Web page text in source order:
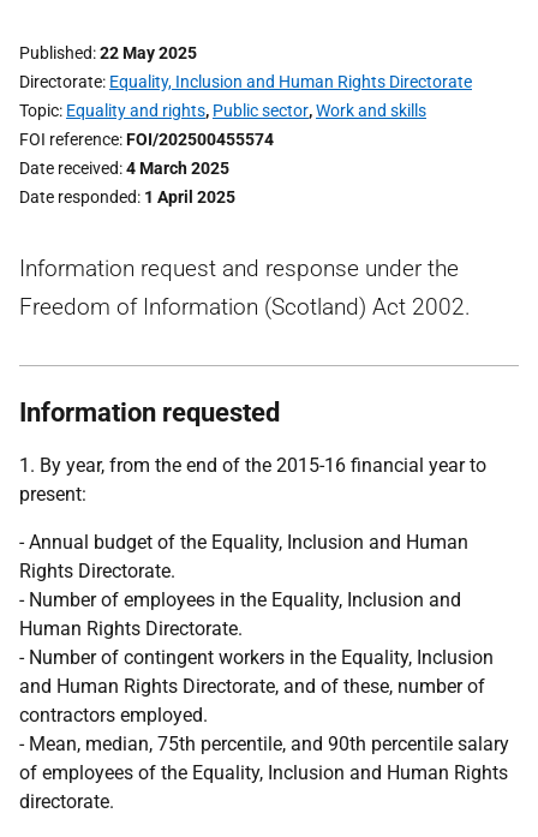
Published 22 May 2025
Directorate Equality, Inclusion and Human Rights Directorate
Topic Equality and rights, Public sector,Work and skills
FOI reference FOI/202500455574
Date received 4 March 2025
Date responded 1 April 2025
Information request and response under the
Freedom of Information (Scotland) Act 2002.
Information requested
1. By year, from the end of the 2015-16 financial year to
present:
- Annual budget of the Equality, Inclusion and Human
Rights Directorate.
- Number of employees in the Equality, Inclusion and
Human Rights Directorate.
- Number of contingent workers in the Equality, Inclusion
and Human Rights Directorate, and of these, number of
contractors employed.
- Mean, median, 75th percentile, and 90th percentile salary
of employees of the Equality, Inclusion and Human Rights
directorate.